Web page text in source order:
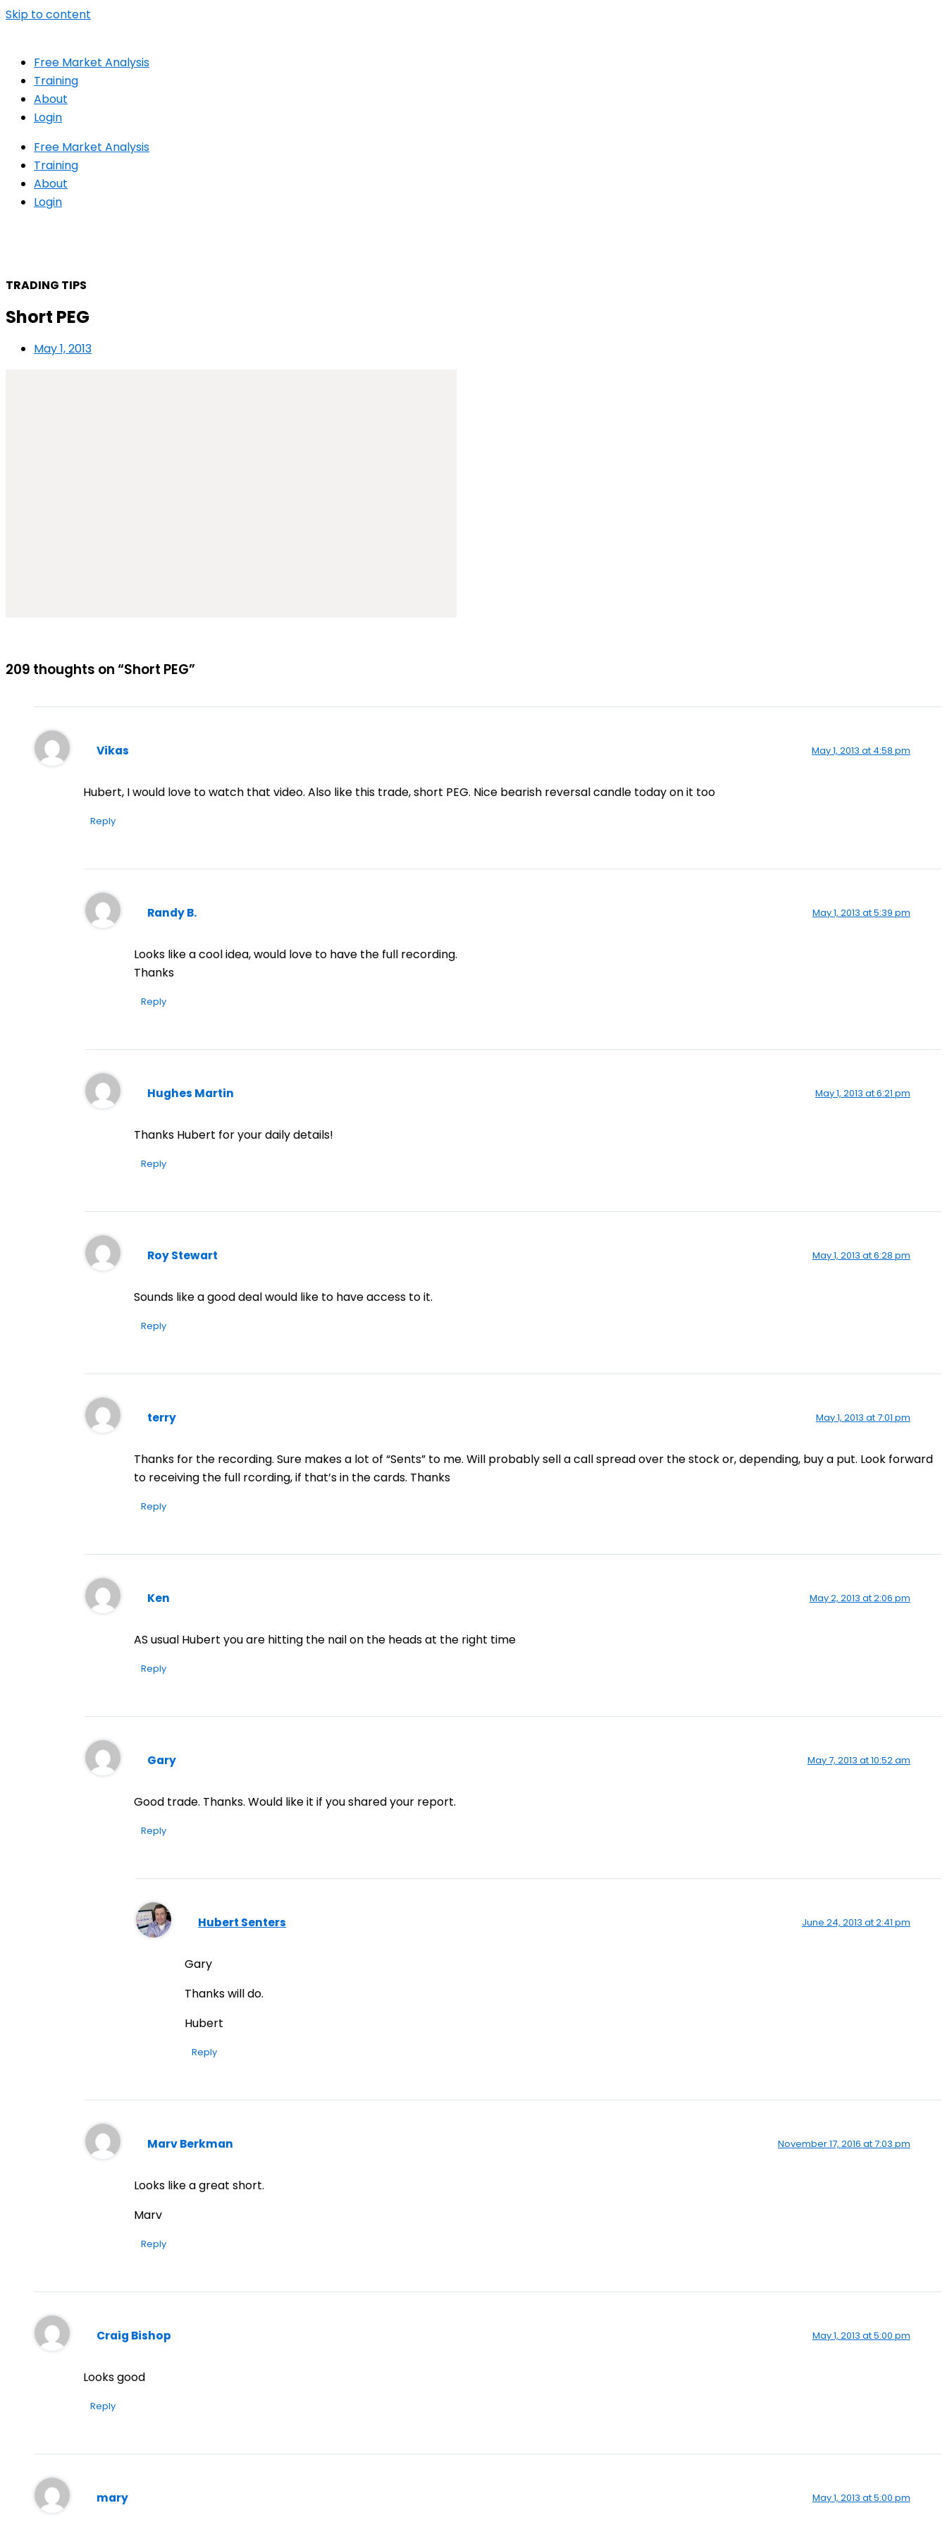
Skip to content
Free Market Analysis
Training
About
Login
Free Market Analysis
Training
About
Login
TRADING TIPS
Short PEG
May 1, 2013
209 thoughts on “Short PEG”
Vikas May 1, 2013 at 4:58 pm
Hubert, I would love to watch that video. Also like this trade, short PEG. Nice bearish reversal candle today on it too
Reply
Randy B. May 1, 2013 at 5:39 pm
Looks like a cool idea, would love to have the full recording.
Thanks
Reply
Hughes Martin May 1, 2013 at 6:21 pm
Thanks Hubert for your daily details!
Reply
Roy Stewart May 1, 2013 at 6:28 pm
Sounds like a good deal would like to have access to it.
Reply
terry May 1, 2013 at 7:01 pm
Thanks for the recording. Sure makes a lot of “Sents” to me. Will probably sell a call spread over the stock or, depending, buy a put. Look forward
to receiving the full rcording, if that’s in the cards. Thanks
Reply
Ken May 2, 2013 at 2:06 pm
AS usual Hubert you are hitting the nail on the heads at the right time
Reply
Gary May 7, 2013 at 10:52 am
Good trade. Thanks. Would like it if you shared your report.
Reply
Hubert Senters June 24, 2013 at 2:41 pm
Gary
Thanks will do.
Hubert
Reply
Marv Berkman November 17, 2016 at 7:03 pm
Looks like a great short.
Marv
Reply
Craig Bishop May 1, 2013 at 5:00 pm
Looks good
Reply
mary May 1, 2013 at 5:00 pm